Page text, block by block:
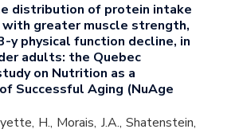
distribution of protein intake
greater muscle strength,
y physical function decline, in
adults: the Quebec
on Nutrition as a
Successful Aging (NuAge
H., Morais, J.A., Shatenstein,